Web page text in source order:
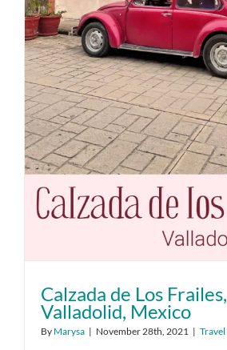
Calzada de Los Frailes,
Valladolid, Mexico
By Marysa | November 28th, 2021 | Travel